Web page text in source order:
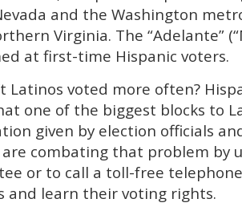
and the Washington
Virginia. The “Adelante”
at first-time Hispanic voters.
Latinos voted more often?
one of the biggest blocks to
given by election officials
are combating that problem by
or to call a toll-free
and learn their voting rights.